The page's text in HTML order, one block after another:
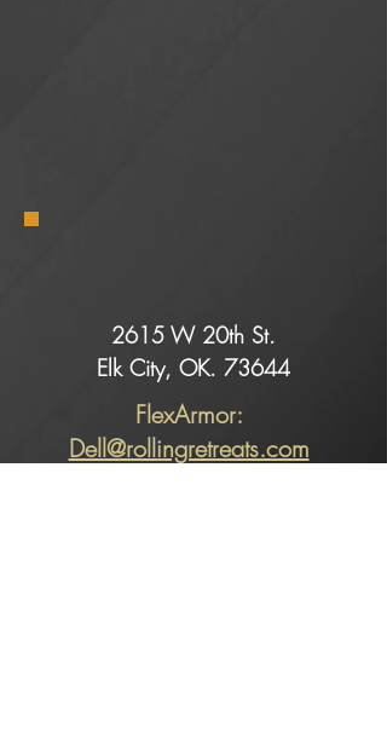
2615 W 20th St.
Elk City, OK. 73644
FlexArmor:
Dell@rollingretreats.com